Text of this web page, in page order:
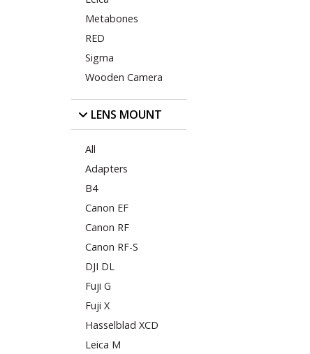
Metabones
RED
Sigma
Wooden Camera
LENS MOUNT
All
Adapters
B4
Canon EF
Canon RF
Canon RF-S
DJI DL
Fuji G
Fuji X
Hasselblad XCD
Leica M